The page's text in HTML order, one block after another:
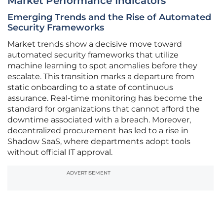
Emerging Trends and the Rise of Automated
Security Frameworks
Market trends show a decisive move toward
automated security frameworks that utilize
machine learning to spot anomalies before they
escalate. This transition marks a departure from
static onboarding to a state of continuous
assurance. Real-time monitoring has become the
standard for organizations that cannot afford the
downtime associated with a breach. Moreover,
decentralized procurement has led to a rise in
Shadow SaaS, where departments adopt tools
without official IT approval.
ADVERTISEMENT